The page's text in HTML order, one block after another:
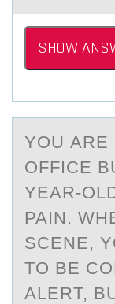
SHOW
YОU АRE
ОFFICE
YEAR-
PAIN.
SCENE,
TO BE
ALERT,